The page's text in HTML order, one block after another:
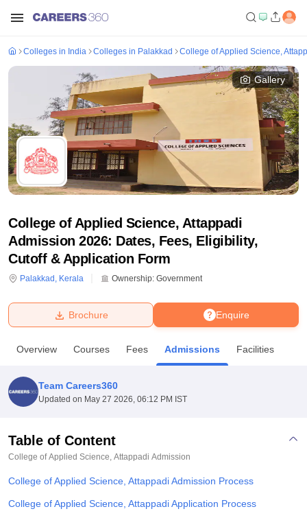
Bhopal
UPES DehradunAmity University Noida
Agricultural University, Anand
College Of Nursing, Mumbai ICT Mumbai
Centre, KolkataGuru Nanak Institute Of Hotel Management, Kolkata
SciencesCompetitionPharmacyAnimation and Design
Colleges in India Colleges in Palakkad College of Applied Science,
Gallery
College of Applied Science, Attappadi
Admission 2026: Dates, Fees, Eligibility,
Cutoff & Application Form
Palakkad , Kerala Ownership: Government
Enquire
Brochure
Overview Courses Fees Admissions Facilities
Team Careers360
Updated on May 27 2026, 06:12 PM IST
Table of Content
College of Applied Science, Attappadi Admission
College of Applied Science, Attappadi Admission Process
College of Applied Science, Attappadi Application Process